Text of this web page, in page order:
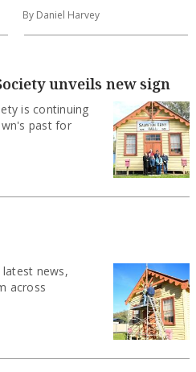
By Daniel Harvey
unveils new sign
is continuing
past for
news,
across